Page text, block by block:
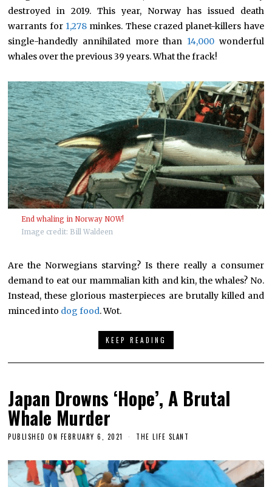
destroyed in 2019. This year, Norway has issued death
warrants for 1,278 minkes. These crazed planet-killers have
single-handedly annihilated more than 14,000wonderful
whales over the previous 39 years. What the frack!
End whaling in Norway NOW!
Image credit: Bill Waldeen
Are the Norwegians starving? Is there really a consumer
demand to eat our mammalian kith and kin, the whales? No.
Instead, these glorious masterpieces are brutally killed and
minced into dog food. Wot.
KEEP READING
Japan Drowns ‘Hope’, A Brutal
Whale Murder
PUBLISHED ON FEBRUARY 6, 2021 THE LIFE SLANT